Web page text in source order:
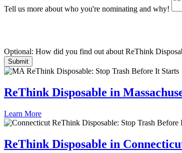
Tell us more about who you're nominating and why!
Optional: How did you find out about ReThink
ReThink Disposable in
Learn More
ReThink Disposable in